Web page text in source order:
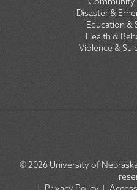
Disaster &
Education &
Health &
Violence &
© 2026University of